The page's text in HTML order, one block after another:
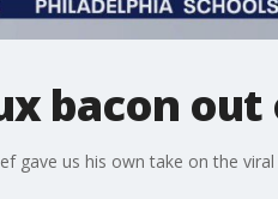
bacon
gave us his own take on the viral